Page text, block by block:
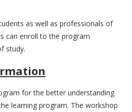
as well as professionals of
can enroll to the program
study.
for the better understanding
learning program. The workshop